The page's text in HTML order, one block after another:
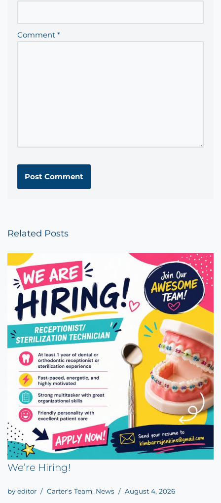
Comment *
Related Posts
We’re Hiring!
by editor Carter's Team, News August 4, 2026